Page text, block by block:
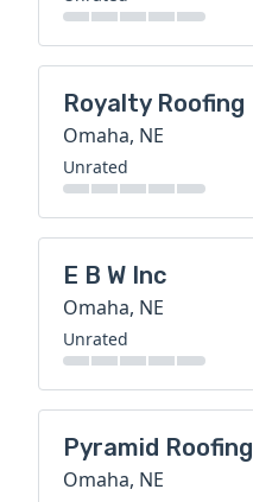
Royalty Roofing
Omaha, NE
Unrated
E B W Inc
Omaha, NE
Unrated
Pyramid Roofing
Omaha, NE